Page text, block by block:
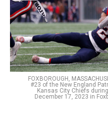
FOXBOROUGH,
#23 of the New England
Kansas City Chiefs
December 17, 2023 in